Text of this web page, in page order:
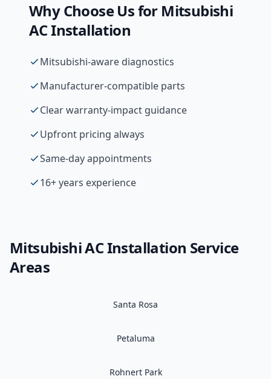
Why Choose Us for Mitsubishi
AC Installation
Mitsubishi-aware diagnostics
Manufacturer-compatible parts
Clear warranty-impact guidance
Upfront pricing always
Same-day appointments
16+ years experience
MitsubishiAC Installation Service
Areas
Santa Rosa
Petaluma
Rohnert Park